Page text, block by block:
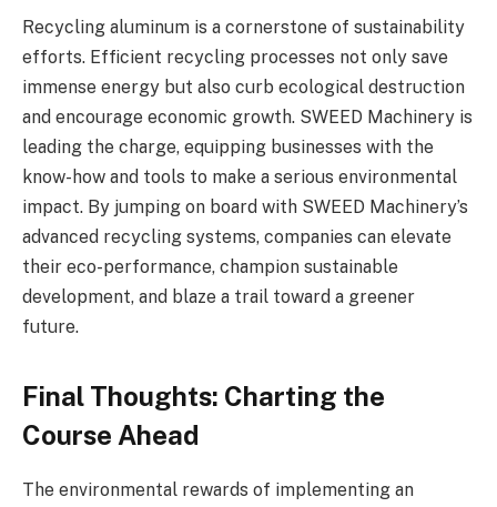
Recycling aluminum is a cornerstone of sustainability
efforts. Efficient recycling processes not only save
immense energy but also curb ecological destruction
and encourage economic growth. SWEED Machinery is
leading the charge, equipping businesses with the
know-how and tools to make a serious environmental
impact. By jumping on board with SWEED Machinery’s
advanced recycling systems, companies can elevate
their eco-performance, champion sustainable
development, and blaze a trail toward a greener
future.
Final Thoughts: Charting the
Course Ahead
The environmental rewards of implementing an